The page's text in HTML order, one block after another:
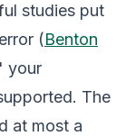
studies put
(Benton
your
The
at most a